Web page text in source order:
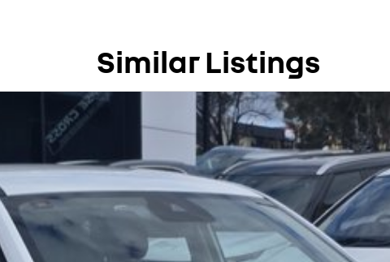
and service to our local Canberra community.
Similar Listings